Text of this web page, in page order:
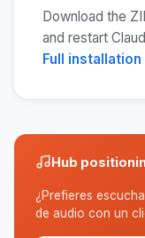
Download the
and restart
Full
Hub
¿Prefieres
de audio con un